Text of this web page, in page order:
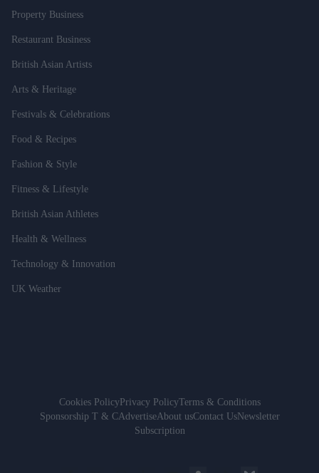
Property Business
Restaurant Business
British Asian Artists
Arts & Heritage
Festivals & Celebrations
Food & Recipes
Fashion & Style
Fitness & Lifestyle
British Asian Athletes
Health & Wellness
Technology & Innovation
UK Weather
Cookies PolicyPrivacy PolicyTerms & Conditions
Sponsorship T & CAdvertiseAbout usContact UsNewsletter
Subscription